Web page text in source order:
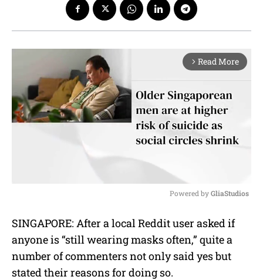
arrow_forward_ios Read More
u
t
Powered by GliaStudios
SINGAPORE: After a local Reddit user asked if
anyone is “still wearing masks often,” quite a
number of commenters not only said yes but
stated their reasons for doing so.